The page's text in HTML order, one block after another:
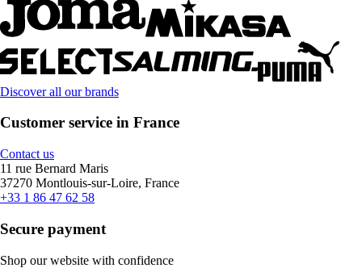
Discover all our brands
Customer service in France
Contact us
11 rue Bernard Maris
37270 Montlouis-sur-Loire, France
+33 1 86 47 62 58
Secure payment
Shop our website with confidence